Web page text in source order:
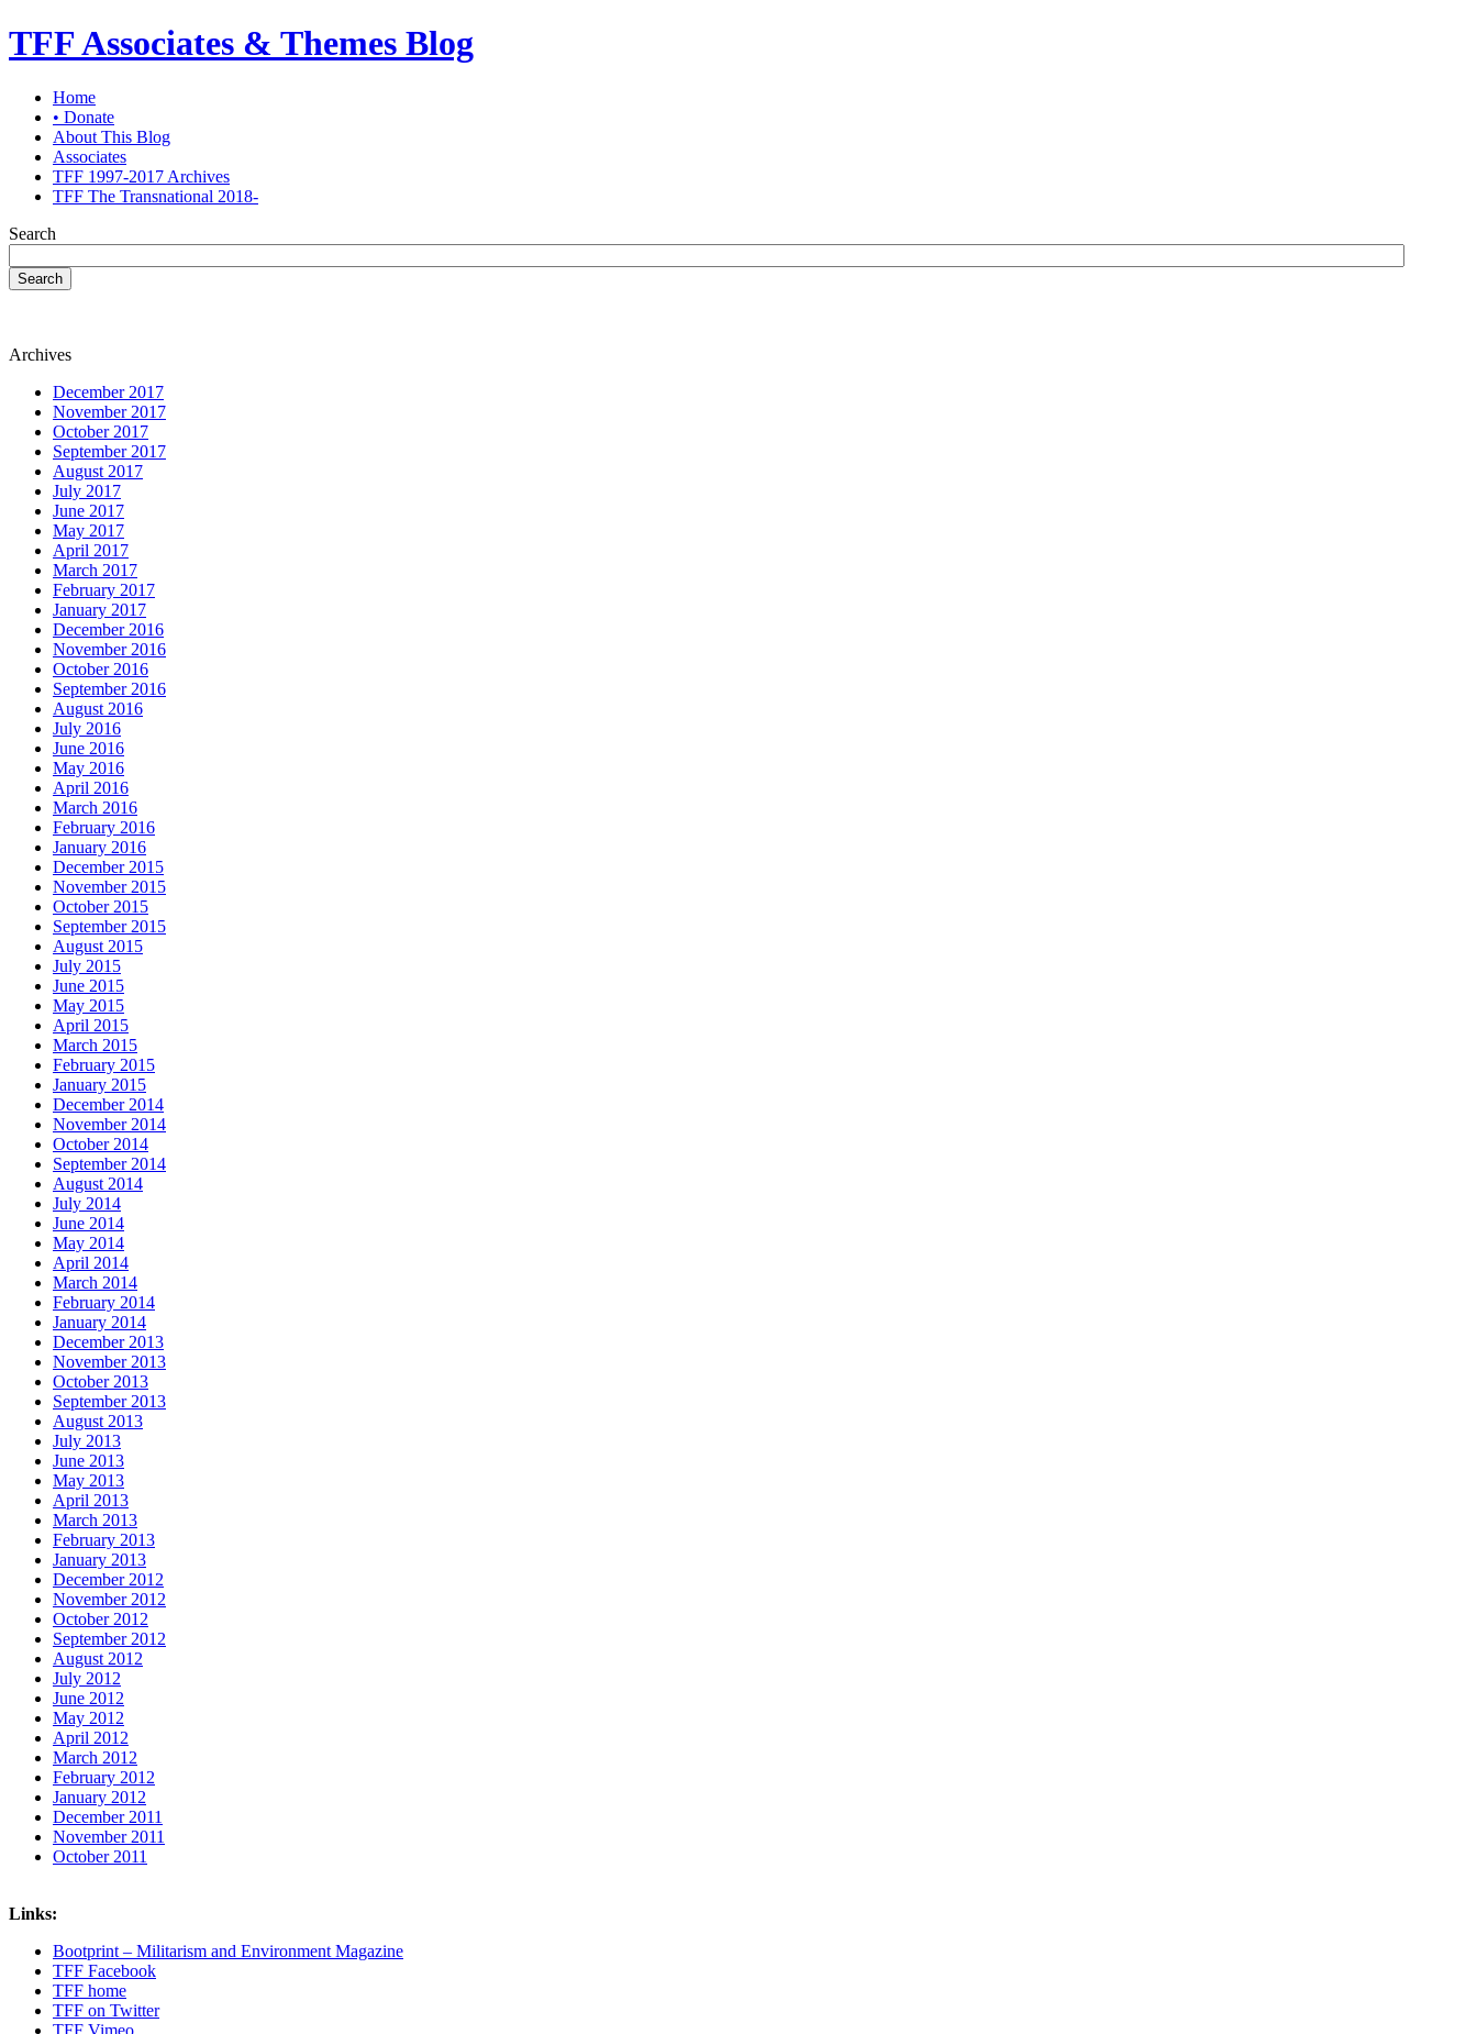
TFF Associates & Themes Blog
Home
• Donate
About This Blog
Associates
TFF 1997-2017 Archives
TFF The Transnational 2018-
Search
Search
Archives
December 2017
November 2017
October 2017
September 2017
August 2017
July 2017
June 2017
May 2017
April 2017
March 2017
February 2017
January 2017
December 2016
November 2016
October 2016
September 2016
August 2016
July 2016
June 2016
May 2016
April 2016
March 2016
February 2016
January 2016
December 2015
November 2015
October 2015
September 2015
August 2015
July 2015
June 2015
May 2015
April 2015
March 2015
February 2015
January 2015
December 2014
November 2014
October 2014
September 2014
August 2014
July 2014
June 2014
May 2014
April 2014
March 2014
February 2014
January 2014
December 2013
November 2013
October 2013
September 2013
August 2013
July 2013
June 2013
May 2013
April 2013
March 2013
February 2013
January 2013
December 2012
November 2012
October 2012
September 2012
August 2012
July 2012
June 2012
May 2012
April 2012
March 2012
February 2012
January 2012
December 2011
November 2011
October 2011
Links:
Bootprint – Militarism and Environment Magazine
TFF Facebook
TFF home
TFF on Twitter
TFF Vimeo